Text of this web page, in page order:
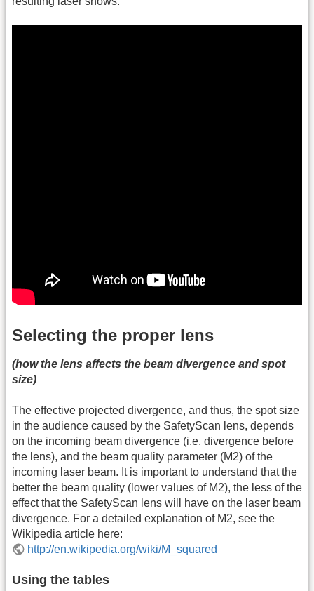
Selecting the proper lens
(how the lens affects the beam divergence and spot
size)
The effective projected divergence, and thus, the spot size
in the audience caused by the SafetyScan lens, depends
on the incoming beam divergence (i.e. divergence before
the lens), and the beam quality parameter (M2) of the
incoming laser beam. It is important to understand that the
better the beam quality (lower values of M2), the less of the
effect that the SafetyScan lens will have on the laser beam
divergence. For a detailed explanation of M2, see the
Wikipedia article here:
http://en.wikipedia.org/wiki/M_squared
Using the tables